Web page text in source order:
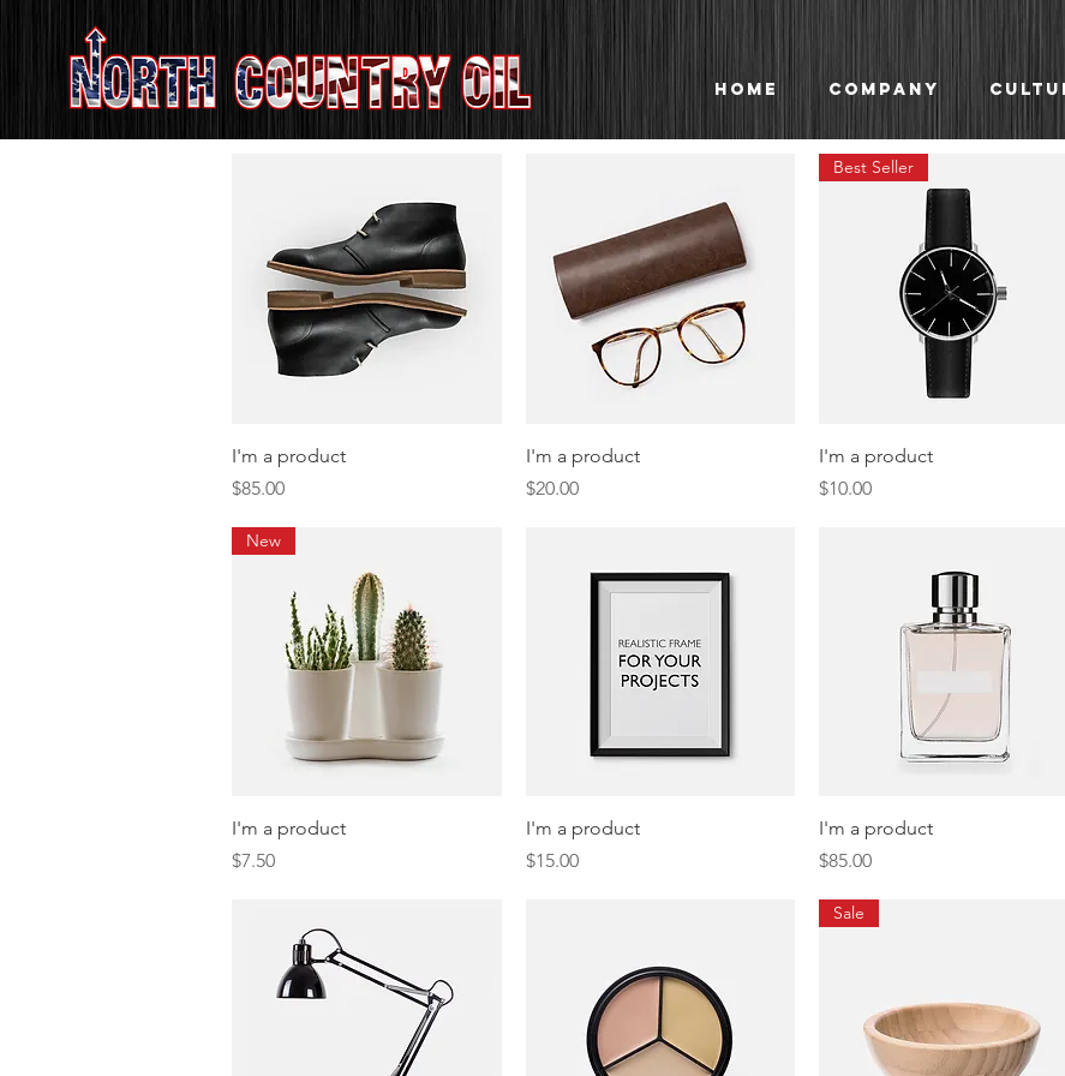
Home Company
Quick View
I'm a product
Price
$85.00
Quick View
I'm a product
Price
$20.00
Quick View
Best Seller
I'm a product
Price
$10.00
Quick View
New
I'm a product
Price
$7.50
Quick View
I'm a product
Price
$15.00
Quick View
I'm a product
Price
$85.00
Sale